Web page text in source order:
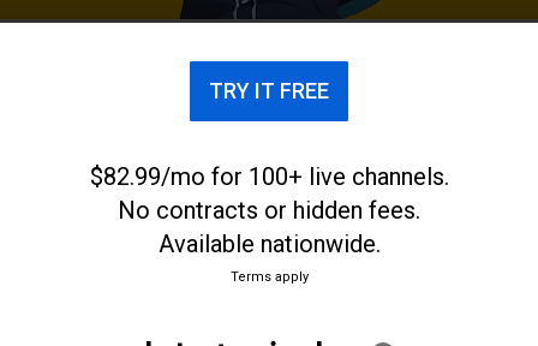
TRY IT FREE
$82.99/mo for 100+ live channels.
No contracts or hidden fees.
Available nationwide.
Terms apply